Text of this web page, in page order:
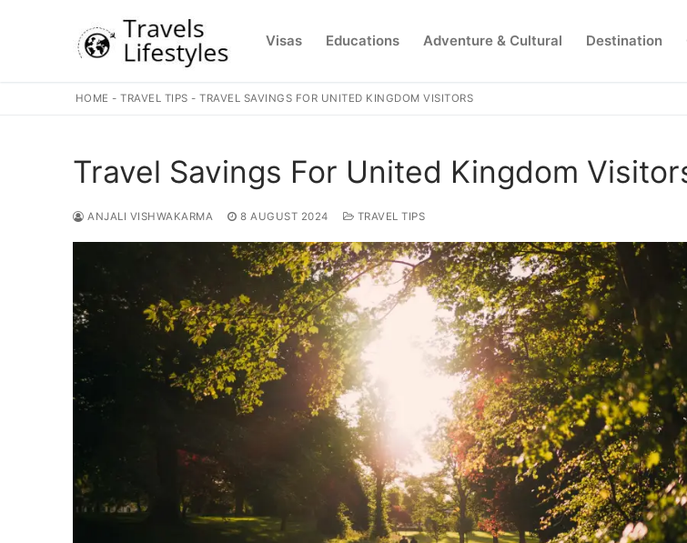
Visas Educations Adventure & Cultural Destination
HOME -TRAVEL TIPS -TRAVEL SAVINGS FOR UNITED KINGDOM VISITORS
Travel Savings For United Kingdom
ANJALI VISHWAKARMA 8 AUGUST 2024 TRAVEL TIPS